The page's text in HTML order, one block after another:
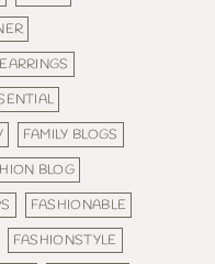
EARRINGS
FAMILY BLOGS
BLOG
FASHIONABLE
FASHIONSTYLE